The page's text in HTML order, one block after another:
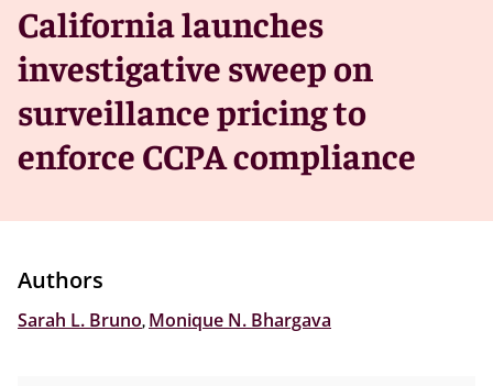
California launches
investigative sweep on
surveillance pricing to
enforce CCPA compliance
Authors
Sarah L. Bruno, Monique N. Bhargava